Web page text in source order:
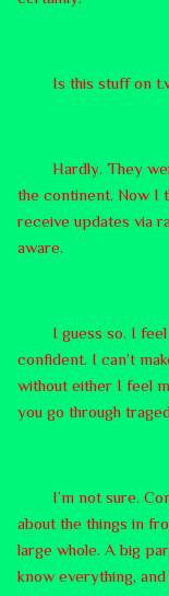
Is this stuff on
Hardly. They
the continent. Now I
receive updates via
aware.
I guess so. I
confident. I can’t
without either I feel
you go through
I’m not sure.
about the things in
large whole. A big
know everything,